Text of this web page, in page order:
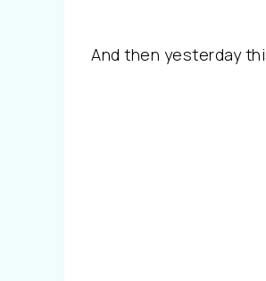
And then yesterday